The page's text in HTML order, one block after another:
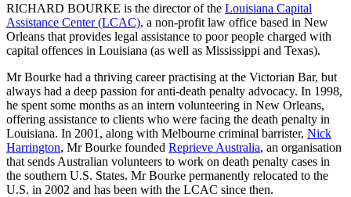
RICHARD BOURKE is the director of the Louisiana Capital
Assistance Center (LCAC), a non-profit law office based in New
Orleans that provides legal assistance to poor people charged with
capital offences in Louisiana (as well as Mississippi and Texas).
Mr Bourke had a thriving career practising at the Victorian Bar, but
always had a deep passion for anti-death penalty advocacy. In 1998,
he spent some months as an intern volunteering in New Orleans,
offering assistance to clients who were facing the death penalty in
Louisiana. In 2001, along with Melbourne criminal barrister, Nick
Harrington, Mr Bourke founded Reprieve Australia, an organisation
that sends Australian volunteers to work on death penalty cases in
the southern U.S. States. Mr Bourke permanently relocated to the
U.S. in 2002 and has been with the LCAC since then.